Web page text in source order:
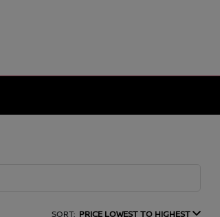
SORT: PRICE LOWEST TO HIGHEST